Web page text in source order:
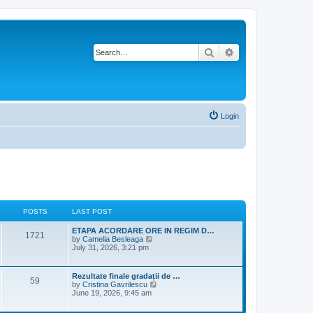
Search
Login
POSTS LAST POST
1721
L
a
s
o
s
t
ETAPA ACORDARE ORE IN REGIM D…
by Camelia Besleaga
t
h
e
July 31, 2026, 3:21 pm
59
L
a
s
Rezultate finale gradații de …
by Cristina Gavrilescu
June 19, 2026, 9:45 am